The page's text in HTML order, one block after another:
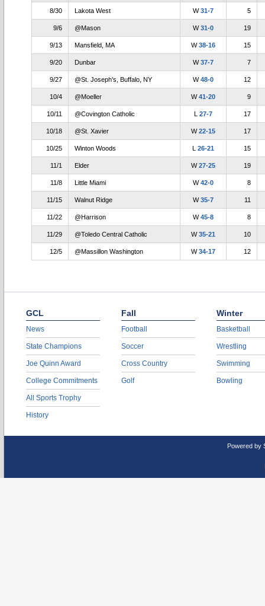
8/30 Lakota West W31-7 5
9/6 @Mason W31-0 19
9/13 Mansfield, MA W38-16 15
9/20 Dunbar W37-7 7
9/27 @St. Joseph's, Buffalo, NY W48-0 12
10/4 @Moeller W41-20 9
10/11 @Covington Catholic L 27-7 17
10/18 @St. Xavier W22-15 17
10/25 Winton Woods L 26-21 15
11/1 Elder W27-25 19
11/8 Little Miami W42-0 8
11/15 Walnut Ridge W35-7 11
11/22 @Harrison W45-8 8
11/29 @Toledo Central Catholic W35-21 10
12/5 @Massillon Washington W34-17 12
GCL
News
State Champions
Joe Quinn Award
College Commitments
All Sports Trophy
History
Fall
Football
Soccer
Cross Country
Golf
Winter
Basketball
Wrestling
Swimming
Bowling
Powered by